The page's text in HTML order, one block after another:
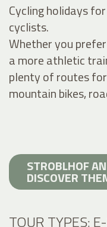
Cycling holidays
cyclists.
Whether you
a more athletic
plenty of routes
mountain bikes,
STROBLHOF
DISCOVER
TOUR TYPES: